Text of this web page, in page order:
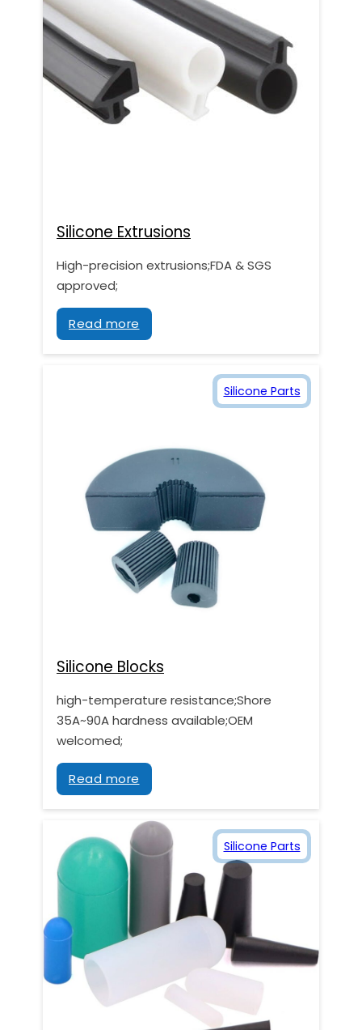
Silicone Extrusions
High-precision extrusions;FDA & SGS
approved;
Read more
Silicone Blocks
high-temperature resistance;Shore
35A~90A hardness available;OEM
welcomed;
Read more
Silicone Parts
Silicone Parts